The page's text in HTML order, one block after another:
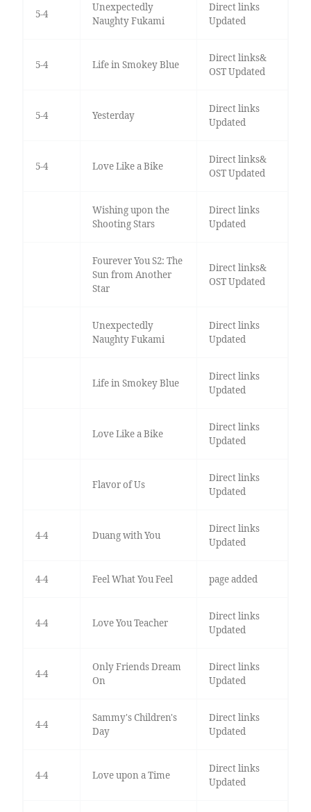
5-4
Unexpectedly
Naughty Fukami
Direct links
Updated
5-4 Life in Smokey Blue
Direct links&
OST Updated
5-4 Yesterday
Direct links
Updated
5-4 Love Like a Bike
Direct links&
OST Updated
Wishing upon the
Shooting Stars
Direct links
Updated
Fourever You S2: The
Sun from Another
Star
Direct links&
OST Updated
Unexpectedly
Naughty Fukami
Direct links
Updated
Life in Smokey Blue
Direct links
Updated
Love Like a Bike
Direct links
Updated
Flavor of Us
Direct links
Updated
4-4 Duang with You
Direct links
Updated
4-4 Feel What You Feel page added
4-4 Love You Teacher
Direct links
Updated
4-4
Only Friends Dream
On
Direct links
Updated
4-4
Sammy's Children's
Day
Direct links
Updated
4-4 Love upon a Time
Direct links
Updated